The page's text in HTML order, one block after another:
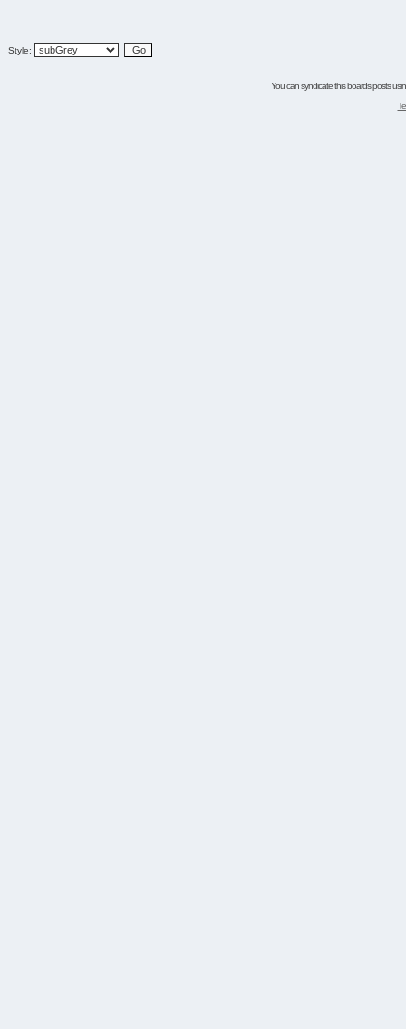
Style:
You can syndicate this boards posts